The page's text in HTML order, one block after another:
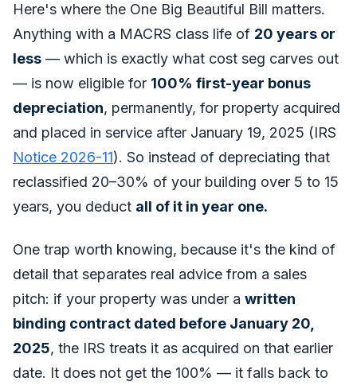
Here's where the One Big Beautiful Bill matters.
Anything with a MACRS class life of 20 years or
less — which is exactly what cost seg carves out
— is now eligible for 100% first-year bonus
depreciation, permanently, for property acquired
and placed in service after January 19, 2025 (IRS
Notice 2026-11). So instead of depreciating that
reclassified 20–30% of your building over 5 to 15
years, you deduct all of it in year one.
One trap worth knowing, because it's the kind of
detail that separates real advice from a sales
pitch: if your property was under a written
binding contract dated before January 20,
2025, the IRS treats it as acquired on that earlier
date. It does not get the 100% — it falls back to